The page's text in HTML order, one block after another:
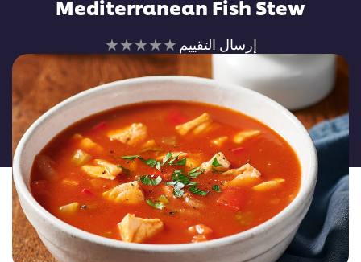
Mediterranean Fish Stew
لم
يتم
تقديم
أي
تقييمات
لهذا
إرسال التقييم